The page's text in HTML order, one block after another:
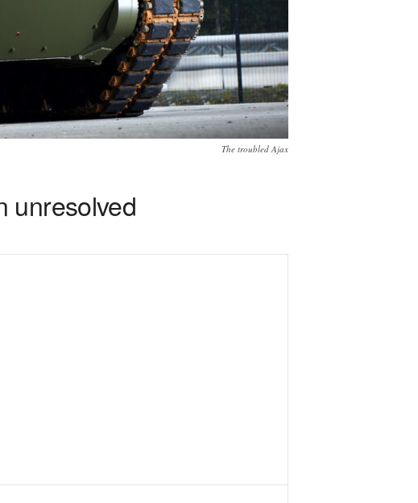
The troubled Ajax
unresolved